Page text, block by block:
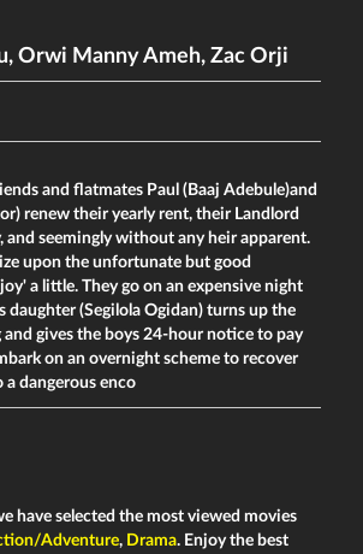
, Orwi Manny Ameh, Zac Orji
and flatmates Paul (Baaj Adebule)and
renew their yearly rent, their Landlord
and seemingly without any heir apparent.
upon the unfortunate but good
a little. They go on an expensive night
daughter (Segilola Ogidan) turns up the
gives the boys 24-hour notice to pay
on an overnight scheme to recover
a dangerous enco
have selected the most viewed movies
Adventure, Drama. Enjoy the best